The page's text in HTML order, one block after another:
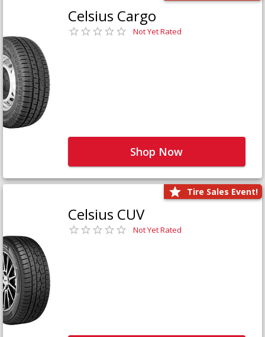
Celsius Cargo
Not Yet Rated
Shop Now
Tire Sales Event!
Celsius CUV
Not Yet Rated